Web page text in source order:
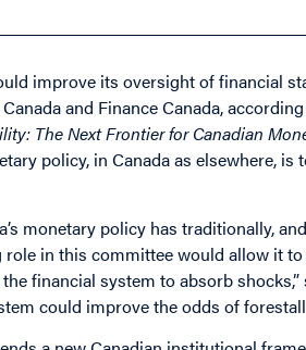
improve its oversight of financial
and Finance Canada,
The Next Frontier for Canadian
policy, in Canada as elsewhere,
monetary policy has traditionally,
role in this committee would allow it
financial system to absorb
could improve the odds of